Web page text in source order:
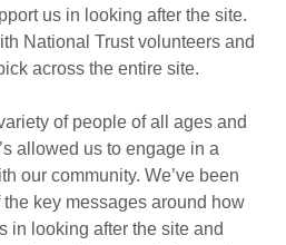
us in looking after the site.
National Trust volunteers and
across the entire site.
of people of all ages and
allowed us to engage in a
our community. We’ve been
key messages around how
in looking after the site and